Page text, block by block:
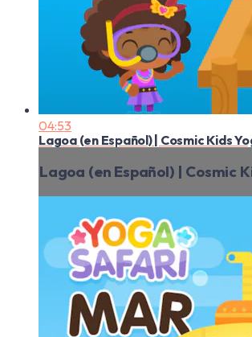
04:53
Lagoa (en Español) | Cosmic Kids
Lagoa (en Español) | Cosmic